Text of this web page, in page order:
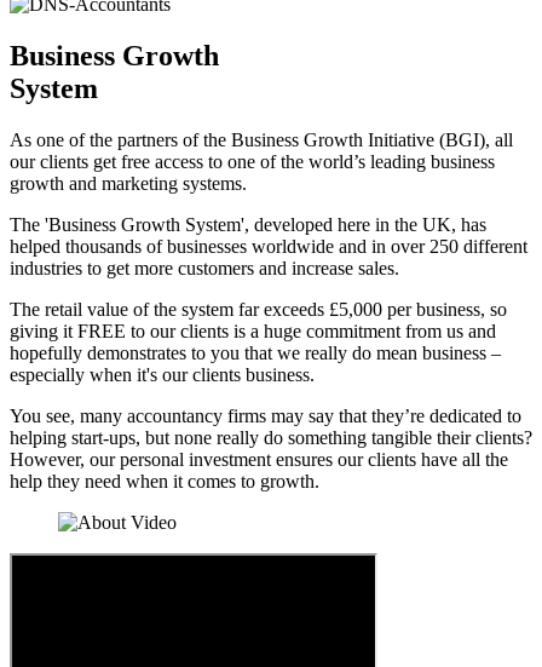
Business Growth
System
As one of the partners of the Business Growth Initiative (BGI), all
our clients get free access to one of the world’s leading business
growth and marketing systems.
The 'Business Growth System', developed here in the UK, has
helped thousands of businesses worldwide and in over 250 different
industries to get more customers and increase sales.
The retail value of the system far exceeds £5,000 per business, so
giving it FREE to our clients is a huge commitment from us and
hopefully demonstrates to you that we really do mean business –
especially when it's our clients business.
You see, many accountancy firms may say that they’re dedicated to
helping start-ups, but none really do something tangible their clients?
However, our personal investment ensures our clients have all the
help they need when it comes to growth.